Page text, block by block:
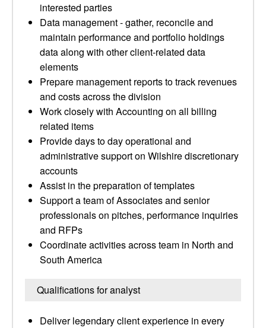
interested parties
Data management - gather, reconcile and
maintain performance and portfolio holdings
data along with other client-related data
elements
Prepare management reports to track revenues
and costs across the division
Work closely with Accounting on all billing
related items
Provide days to day operational and
administrative support on Wilshire discretionary
accounts
Assist in the preparation of templates
Support a team of Associates and senior
professionals on pitches, performance inquiries
and RFPs
Coordinate activities across team in North and
South America
Qualifications for analyst
Deliver legendary client experience in every